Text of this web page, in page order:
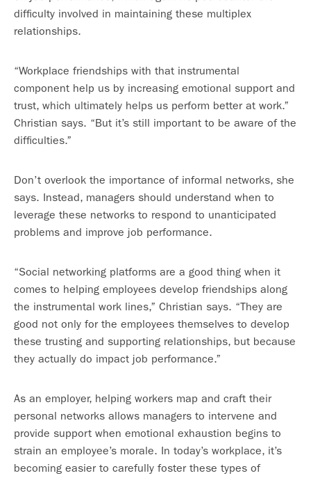
difficulty involved in maintaining these multiplex
relationships.
“Workplace friendships with that instrumental
component help us by increasing emotional support and
trust, which ultimately helps us perform better at work.”
Christian says. “But it’s still important to be aware of the
difficulties.”
Don’t overlook the importance of informal networks, she
says. Instead, managers should understand when to
leverage these networks to respond to unanticipated
problems and improve job performance.
“Social networking platforms are a good thing when it
comes to helping employees develop friendships along
the instrumental work lines,” Christian says. “They are
good not only for the employees themselves to develop
these trusting and supporting relationships, but because
they actually do impact job performance.”
As an employer, helping workers map and craft their
personal networks allows managers to intervene and
provide support when emotional exhaustion begins to
strain an employee’s morale. In today’s workplace, it’s
becoming easier to carefully foster these types of